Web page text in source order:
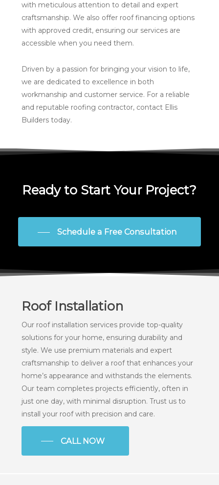
with meticulous attention to detail and expert
craftsmanship. We also offer roof financing options
with approved credit, ensuring our services are
accessible when you need them.
Driven by a passion for bringing your vision to life,
we are dedicated to excellence in both
workmanship and customer service. For a reliable
and reputable roofing contractor, contact Ellis
Builders today.
Ready to Start Your Project?
Schedule a Free Consultation
Roof Installation
Our roof installation services provide top-quality
solutions for your home, ensuring durability and
style. We use premium materials and expert
craftsmanship to deliver a roof that enhances your
home’s appearance and withstands the elements.
Our team completes projects efficiently, often in
just one day, with minimal disruption. Trust us to
install your roof with precision and care.
CALL NOW